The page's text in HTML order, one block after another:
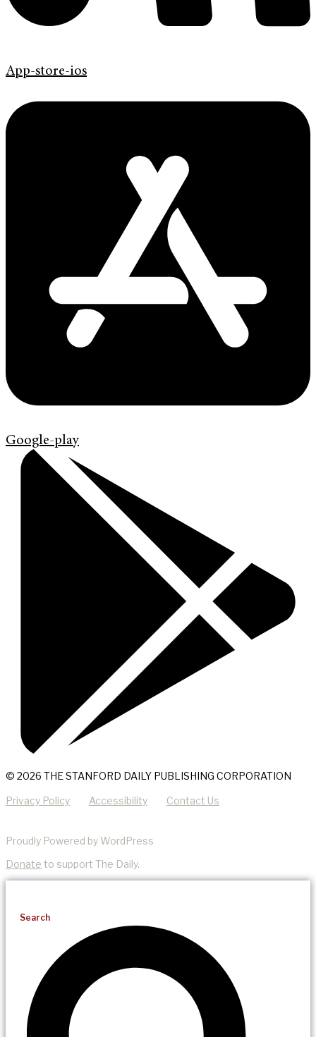
App-store-ios
Google-play
© 2026 THE STANFORD DAILY PUBLISHING CORPORATION
Privacy Policy Accessibility Contact Us
Proudly Powered by WordPress
Donate to support The Daily.
Search